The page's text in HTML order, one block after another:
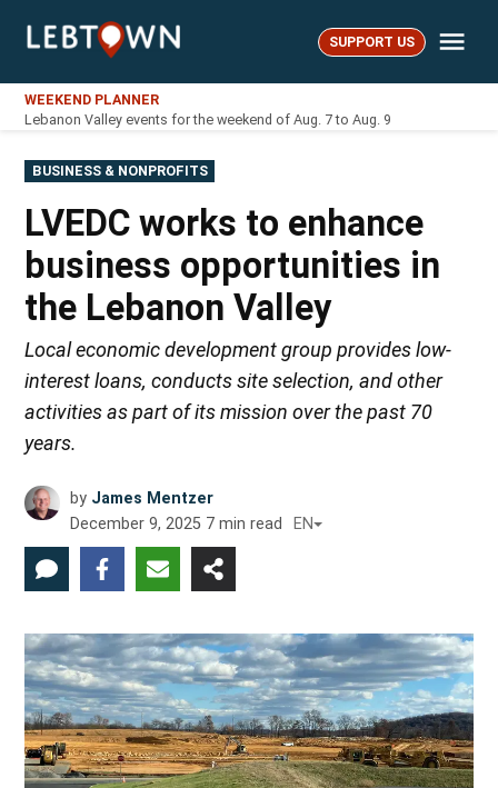
LebTown SUPPORT US
WEEKEND PLANNER
Lebanon Valley events for the weekend of Aug. 7 to Aug. 9
POSTED
IN
BUSINESS & NONPROFITS
LVEDC works to enhance
business opportunities in
the Lebanon Valley
Local economic development group provides low-
interest loans, conducts site selection, and other
activities as part of its mission over the past 70
years.
by James Mentzer
December 9, 2025 7 min read EN